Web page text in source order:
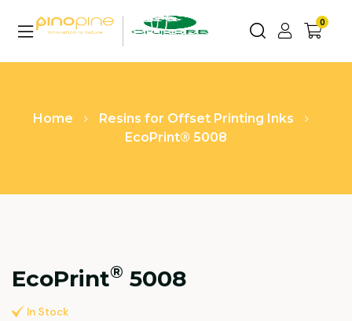
0
Home
Resins for Offset Printing Inks
EcoPrint® 5008
EcoPrint® 5008
In Stock